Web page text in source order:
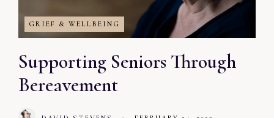
GRIEF & WELLBEING
Supporting Seniors Through
Bereavement